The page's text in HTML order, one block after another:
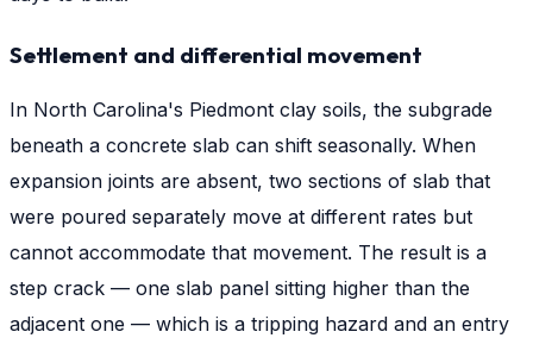
Settlement and differential movement
In North Carolina's Piedmont clay soils, the subgrade
beneath a concrete slab can shift seasonally. When
expansion joints are absent, two sections of slab that
were poured separately move at different rates but
cannot accommodate that movement. The result is a
step crack — one slab panel sitting higher than the
adjacent one — which is a tripping hazard and an entry